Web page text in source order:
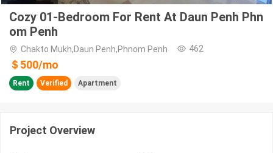
Cozy 01-Bedroom For Rent At Daun Penh Phn
om Penh
Chakto Mukh,Daun Penh,Phnom Penh 462
＄500/mo
Rent Verified Apartment
Project Overview